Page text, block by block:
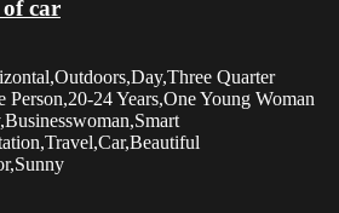
car
Quarter
24 Years,One Young Woman